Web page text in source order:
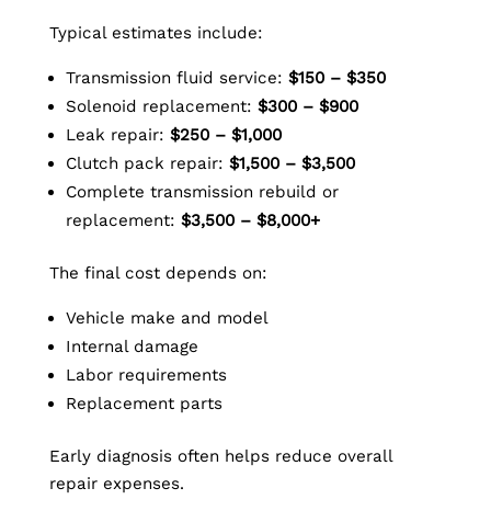
Typical estimates include:
Transmission fluid service: $150 – $350
Solenoid replacement: $300 – $900
Leak repair: $250 – $1,000
Clutch pack repair: $1,500 – $3,500
Complete transmission rebuild or
replacement: $3,500 – $8,000+
The final cost depends on:
Vehicle make and model
Internal damage
Labor requirements
Replacement parts
Early diagnosis often helps reduce overall
repair expenses.